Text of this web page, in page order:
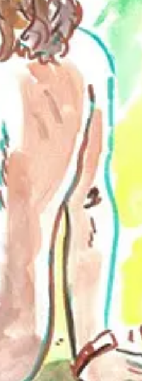
in art, which is surely
is also the founder of a
that they are endlessly hustling
representation. Brett's art